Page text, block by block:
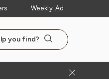
Weekly Ad
website
Search
Close